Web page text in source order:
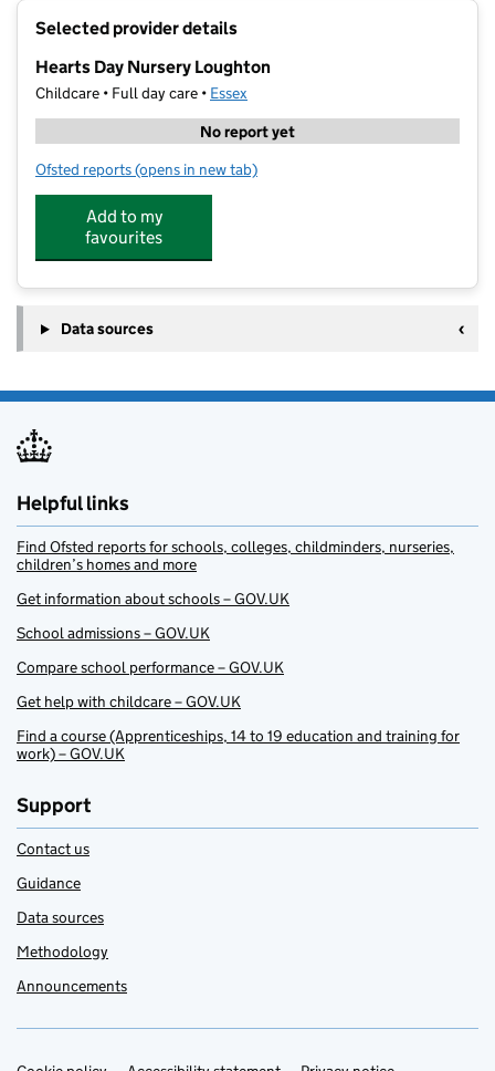
Selected provider details
Hearts Day Nursery Loughton
Childcare • Full day care • Essex
No report yet
Ofsted reports for Hearts Day Nursery Loughton
(opens in new tab)
Add to my
favourites
Data sources
Helpful links
Find Ofsted reports for schools, colleges, childminders, nurseries,
children’s homes and more
Get information about schools – GOV.UK
School admissions – GOV.UK
Compare school performance – GOV.UK
Get help with childcare – GOV.UK
Find a course (Apprenticeships, 14 to 19 education and training for
work) – GOV.UK
Support
Contact us
Guidance
Data sources
Methodology
Announcements